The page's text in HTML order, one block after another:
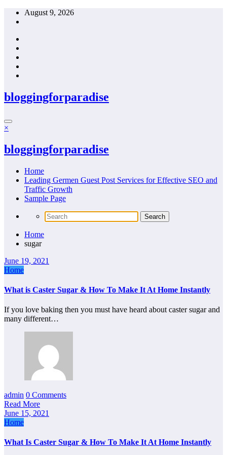
Skip
August 9, 2026
bloggingforparadise
×
bloggingforparadise
Home
Leading Germen Guest Post Services for Effective SEO and
Traffic Growth
Sample Page
Home
sugar
June 19, 2021
Home
What is Caster Sugar & How To Make It At Home Instantly
If you love baking then you must have heard about caster sugar and
many different…
admin 0 Comments
Read More
June 15, 2021
Home
What Is Caster Sugar & How To Make It At Home Instantly